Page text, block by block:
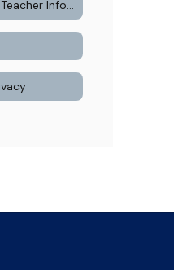
Right to Receive Teacher Information